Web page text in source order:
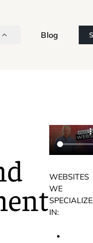
Blog
WEBSITES
WE
SPECIALIZE
IN: